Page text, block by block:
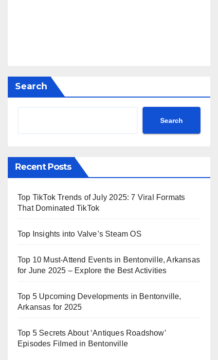
Search
Search
Recent Posts
Top TikTok Trends of July 2025: 7 Viral Formats
That Dominated TikTok
Top Insights into Valve’s Steam OS
Top 10 Must-Attend Events in Bentonville, Arkansas
for June 2025 – Explore the Best Activities
Top 5 Upcoming Developments in Bentonville,
Arkansas for 2025
Top 5 Secrets About ‘Antiques Roadshow’
Episodes Filmed in Bentonville